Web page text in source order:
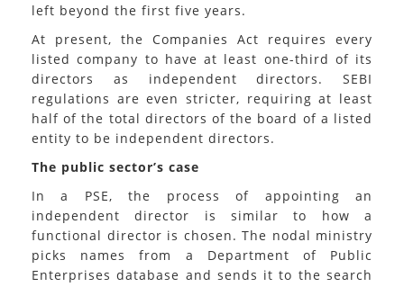
left beyond the first five years.
At present, the Companies Act requires every
listed company to have at least one-third of its
directors as independent directors. SEBI
regulations are even stricter, requiring at least
half of the total directors of the board of a listed
entity to be independent directors.
The public sector’s case
In a PSE, the process of appointing an
independent director is similar to how a
functional director is chosen. The nodal ministry
picks names from a Department of Public
Enterprises database and sends it to the search